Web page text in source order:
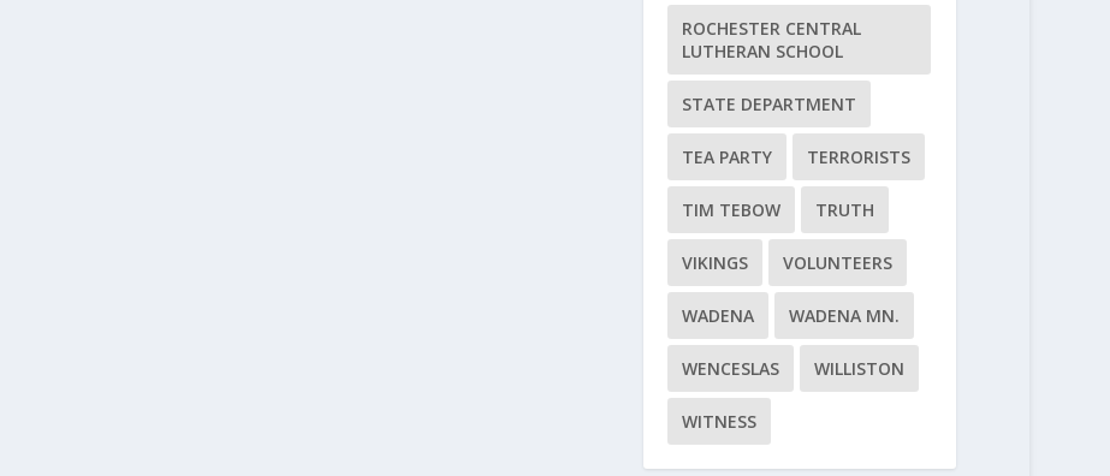
ROCHESTER CENTRAL
LUTHERAN SCHOOL
STATE DEPARTMENT
TEA PARTY TERRORISTS
TIM TEBOW TRUTH
VIKINGS VOLUNTEERS
WADENA WADENA MN.
WENCESLAS WILLISTON
WITNESS